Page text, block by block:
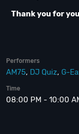
Thank you for
Performers
AM75, DJ Quiz, G-
Time
08:00 PM - 10:00